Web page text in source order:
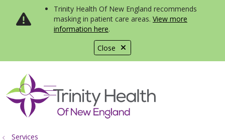
Close
Trinity Health Of New England recommends
masking in patient care areas. View more
information here.
search
show off canvas menu
Services